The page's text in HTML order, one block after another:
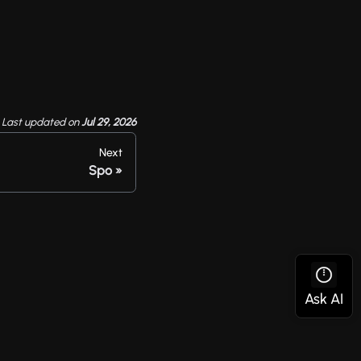
Last updatedonJul 29, 2026
Next
Spo